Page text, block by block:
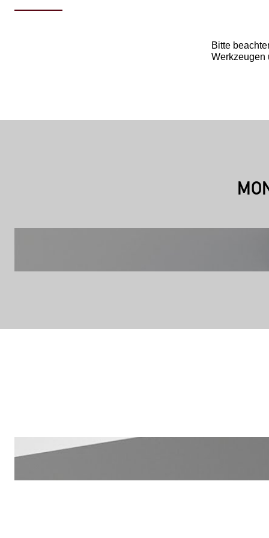
Bitte
Werkzeugen